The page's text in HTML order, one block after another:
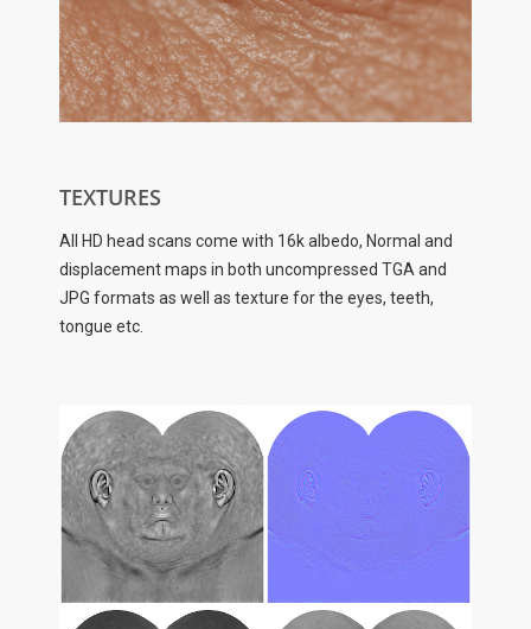
TEXTURES
All HD head scans come with 16k albedo, Normal and
displacement maps in both uncompressed TGA and
JPG formats as well as texture for the eyes, teeth,
tongue etc.